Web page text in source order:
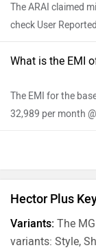
The ARAI claimed
check User
What is the EMI
The EMI for the
32,989 per month
Hector Plus
Variants: The
variants: Style,